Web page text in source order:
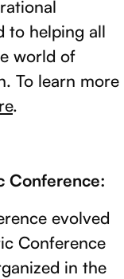
to helping all
world of
To learn more
.
Conference:
evolved
Conference
in the